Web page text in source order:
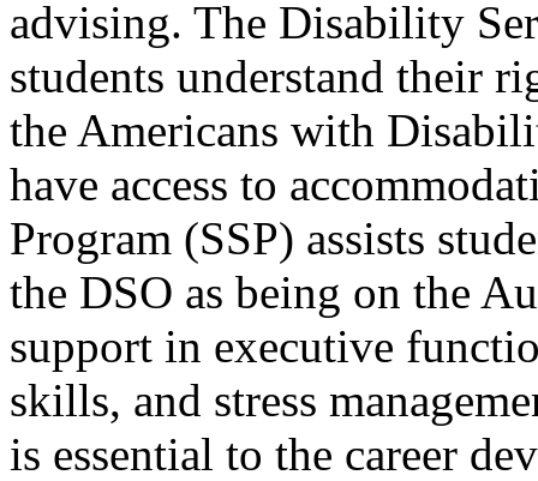
advising. The Disability
students understand their
the Americans with
have access to
Program (SSP) assists
the DSO as being on the
support in executive
skills, and stress
is essential to the career